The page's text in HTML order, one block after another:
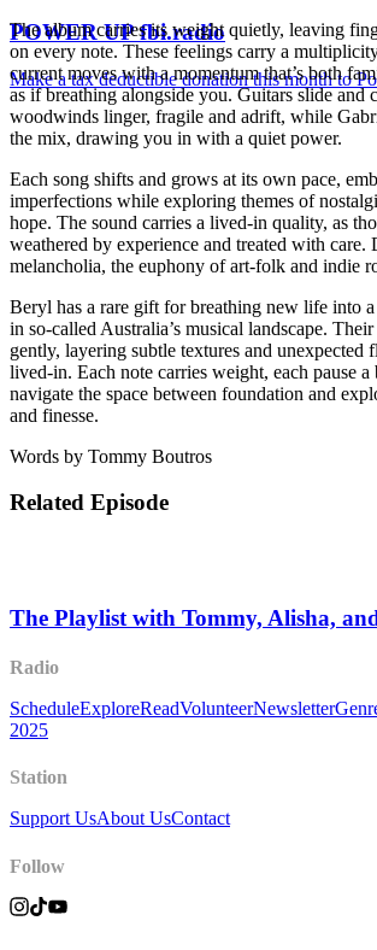
POWER UP fbi.radio
Make a tax deductible donation this month to
The album carries its weight quietly, leaving
on every note. These feelings carry a
current moves with a momentum that’s both
as if breathing alongside you. Guitars slide and
woodwinds linger, fragile and adrift, while
the mix, drawing you in with a quiet power.
Each song shifts and grows at its own pace,
imperfections while exploring themes of
hope. The sound carries a lived-in quality, as
weathered by experience and treated with care.
melancholia, the euphony of art-folk and indie
Beryl has a rare gift for breathing new life into
in so-called Australia’s musical landscape.
gently, layering subtle textures and unexpected
lived-in. Each note carries weight, each pause a
navigate the space between foundation and
and finesse.
Words by Tommy Boutros
Related Episode
The Playlist with Tommy, Alisha,
Radio
ScheduleExploreReadVolunteerNewsletter
2025
Station
Support UsAbout UsContact
Follow